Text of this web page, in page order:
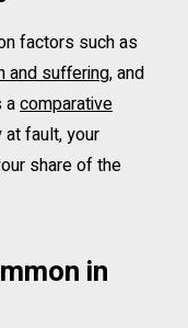
factors such as
and suffering, and
acomparative
at fault, your
share of the
in